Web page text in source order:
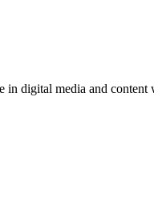
digital media and